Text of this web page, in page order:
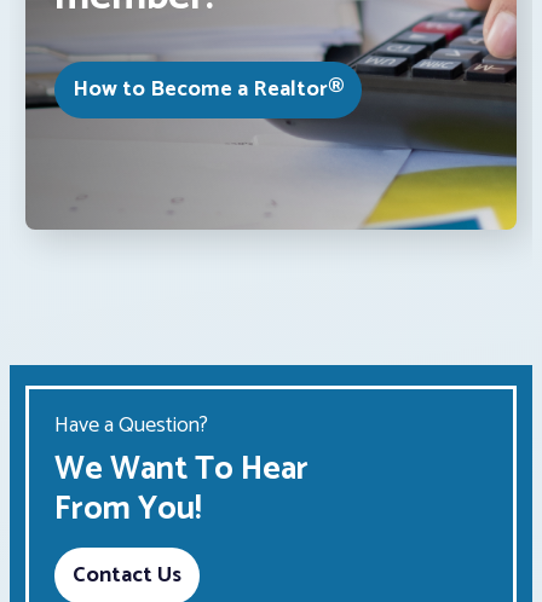
How to Become a Realtor®
Have a Question?
We Want To Hear
From You!
Contact Us